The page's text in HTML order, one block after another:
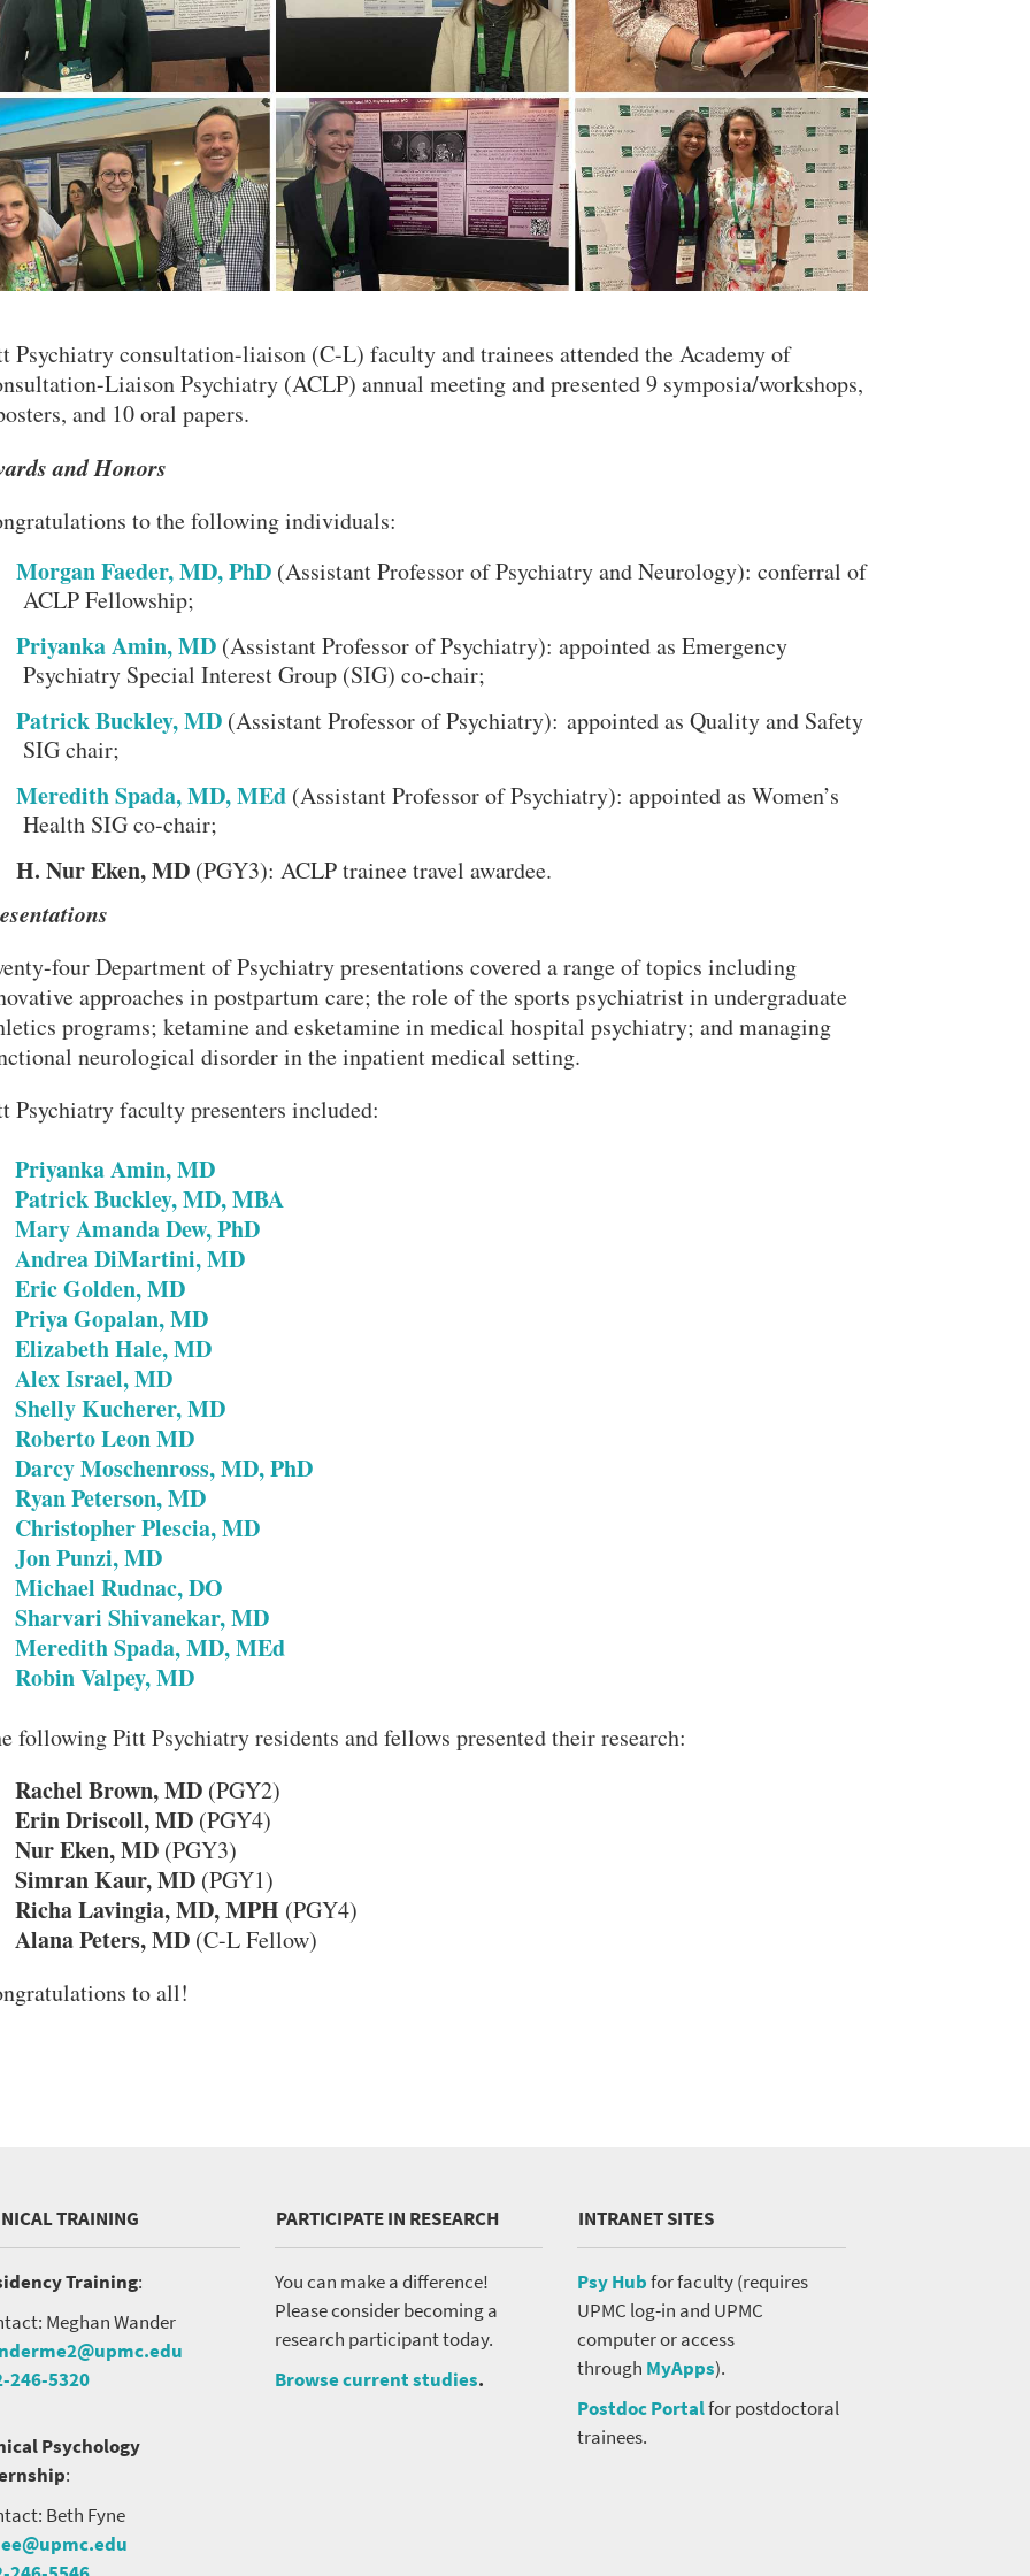
OF PITTSBURGH DEPARTMENT OF PSYCHIATRY WEBSITE
Psychiatry consultation-liaison (C-L) faculty and trainees attended the Academy of
Liaison Psychiatry (ACLP) annual meeting and presented 9 symposia/workshops,
and 10 oral papers.
and Honors
to the following individuals:
Morgan Faeder, MD, PhD(Assistant Professor of Psychiatry and Neurology): conferral of
ACLP Fellowship;
Priyanka Amin, MD(Assistant Professor of Psychiatry): appointed as Emergency
Psychiatry Special Interest Group (SIG) co-chair;
Patrick Buckley, MD (Assistant Professor of Psychiatry): appointed as Quality and Safety
SIG chair;
Meredith Spada, MD, MEd (Assistant Professor of Psychiatry): appointed as Women’s
Health SIG co-chair;
H. Nur Eken, MD(PGY3): ACLP trainee travel awardee.
four Department of Psychiatry presentations covered a range of topics including
approaches in postpartum care; the role of the sports psychiatrist in undergraduate
programs; ketamine and esketamine in medical hospital psychiatry; and managing
neurological disorder in the inpatient medical setting.
Psychiatry faculty presenters included:
Priyanka Amin, MD
Patrick Buckley, MD, MBA
Mary Amanda Dew, PhD
Andrea DiMartini, MD
Eric Golden, MD
Priya Gopalan, MD
Elizabeth Hale, MD
Alex Israel, MD
Shelly Kucherer, MD
Roberto Leon MD
Darcy Moschenross, MD, PhD
Ryan Peterson, MD
Christopher Plescia, MD
Jon Punzi, MD
Michael Rudnac, DO
Sharvari Shivanekar, MD
Meredith Spada, MD, MEd
Robin Valpey, MD
following Pitt Psychiatry residents and fellows presented their research:
Rachel Brown, MD(PGY2)
Erin Driscoll, MD(PGY4)
Nur Eken, MD(PGY3)
Simran Kaur, MD(PGY1)
Richa Lavingia, MD, MPH (PGY4)
Alana Peters, MD(C-L Fellow)
to all!
TRAINING
Training:
Meghan Wander
246-5320
Psychology
:
Beth Fyne
PARTICIPATE IN RESEARCH
You can make a difference!
Please consider becoming a
research participant today.
Browse current studies.
INTRANET SITES
Psy Hubfor faculty (requires
UPMC log-in and UPMC
computer or access
through MyApps).
Postdoc Portalfor postdoctoral
trainees.